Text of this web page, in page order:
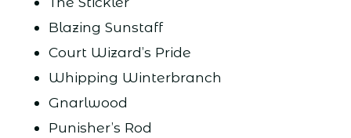
Blazing Sunstaff
Court Wizard’s Pride
Whipping Winterbranch
Gnarlwood
Punisher’s Rod